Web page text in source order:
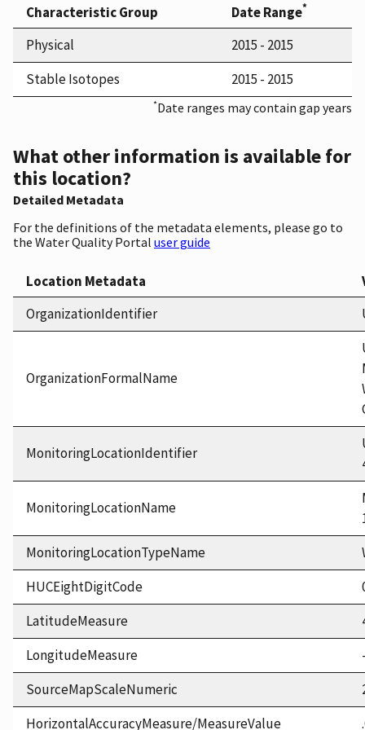
Characteristic Group Date Range*
Physical
2015 - 2015
Stable Isotopes
2015 - 2015
*Date ranges may contain gap years
What other information is available for
this location?
Detailed Metadata
For the definitions of the metadata elements, please go to
the Water Quality Portal user guide
Location Metadata
OrganizationIdentifier
OrganizationFormalName
MonitoringLocationIdentifier
MonitoringLocationName
MonitoringLocationTypeName
HUCEightDigitCode
LatitudeMeasure
LongitudeMeasure
SourceMapScaleNumeric
HorizontalAccuracyMeasure/MeasureValue